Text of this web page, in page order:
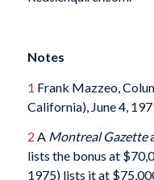
Notes
1 Frank Mazzeo,
California), June 4,
2 A Montreal Gazette
lists the bonus at
1975) lists it at